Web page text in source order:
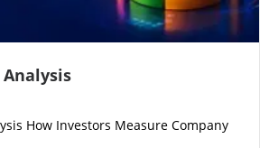
How Investors Measure Company